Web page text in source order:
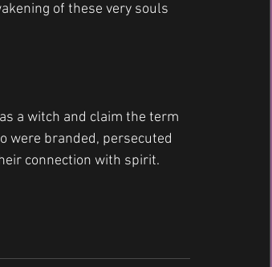
of these very souls
a witch and claim the term
were branded, persecuted
connection with spirit.